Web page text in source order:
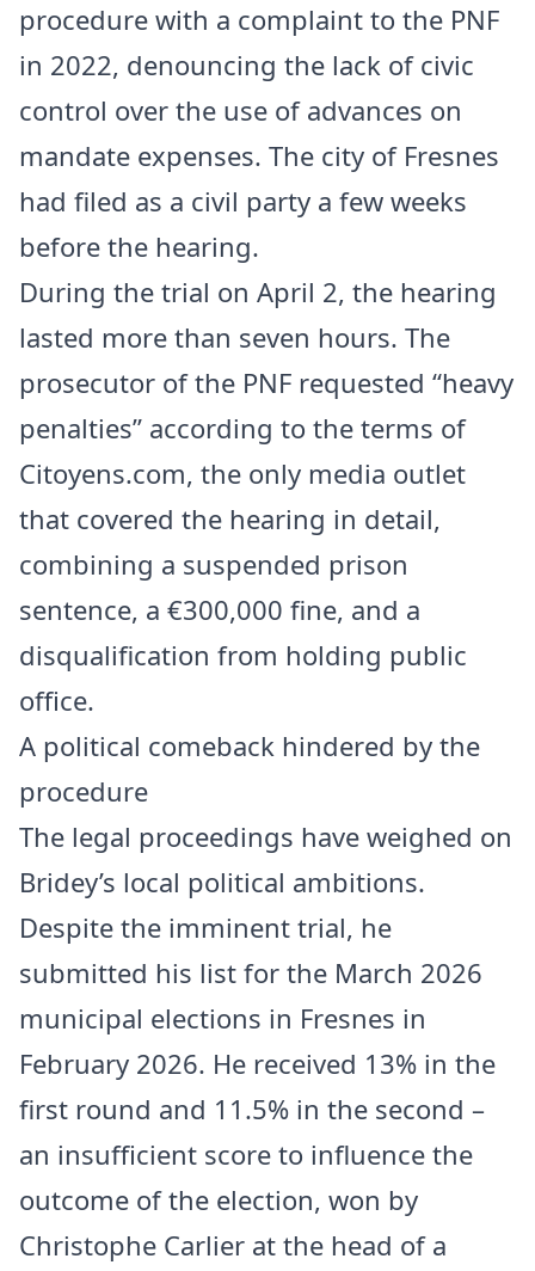
procedure with a complaint to the PNF
in 2022, denouncing the lack of civic
control over the use of advances on
mandate expenses. The city of Fresnes
had filed as a civil party a few weeks
before the hearing.
During the trial on April 2, the hearing
lasted more than seven hours. The
prosecutor of the PNF requested “heavy
penalties” according to the terms of
Citoyens.com, the only media outlet
that covered the hearing in detail,
combining a suspended prison
sentence, a €300,000 fine, and a
disqualification from holding public
office.
A political comeback hindered by the
procedure
The legal proceedings have weighed on
Bridey’s local political ambitions.
Despite the imminent trial, he
submitted his list for the March 2026
municipal elections in Fresnes in
February 2026. He received 13% in the
first round and 11.5% in the second –
an insufficient score to influence the
outcome of the election, won by
Christophe Carlier at the head of a